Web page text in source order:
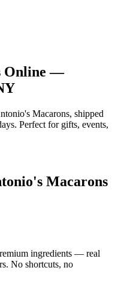
Online —
Macarons, shipped
Perfect for gifts, events,
Macarons
ingredients — real
No shortcuts, no